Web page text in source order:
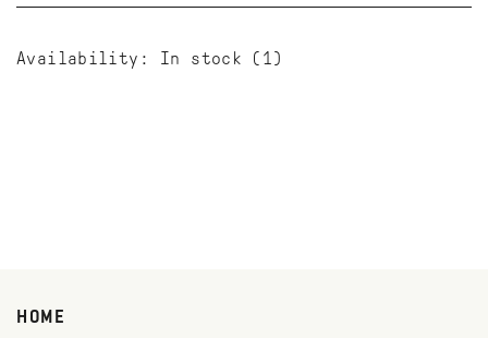
Availability: In stock (1)
HOME